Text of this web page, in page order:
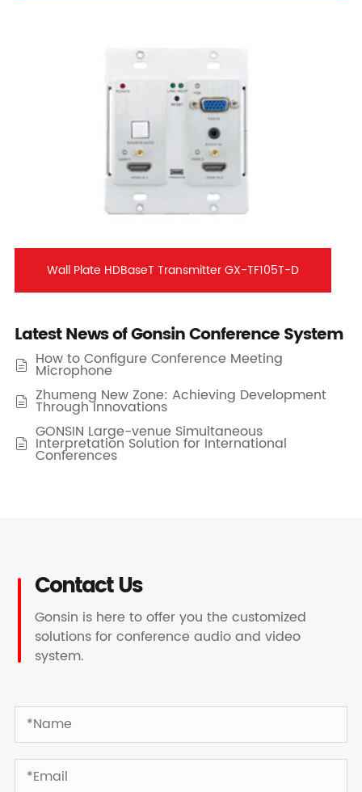
Wall Plate HDBaseT Transmitter GX-TF105T-D
Latest News of Gonsin Conference System
 How to Configure Conference Meeting
Microphone
 Zhumeng New Zone: Achieving Development
Through Innovations

GONSIN Large-venue Simultaneous
Interpretation Solution for International
Conferences
Contact Us
Gonsin is here to offer you the customized
solutions for conference audio and video
system.